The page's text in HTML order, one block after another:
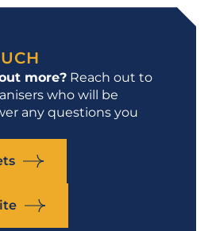
more? Reach out to
who will be
any questions you